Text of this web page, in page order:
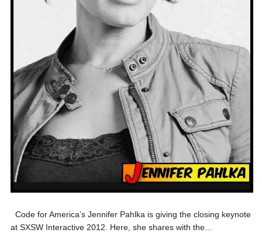
Code for America’s Jennifer Pahlka is giving the closing keynote
at SXSW Interactive 2012. Here, she shares with the...